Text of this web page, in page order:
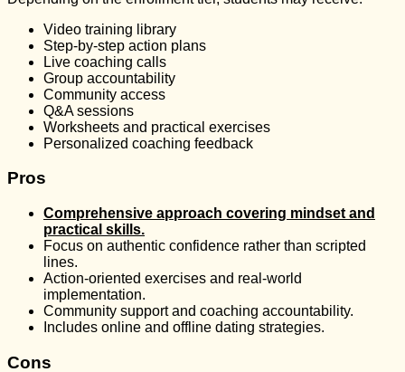
Video training library
Step-by-step action plans
Live coaching calls
Group accountability
Community access
Q&A sessions
Worksheets and practical exercises
Personalized coaching feedback
Pros
Comprehensive approach covering mindset and
practical skills.
Focus on authentic confidence rather than scripted
lines.
Action-oriented exercises and real-world
implementation.
Community support and coaching accountability.
Includes online and offline dating strategies.
Cons